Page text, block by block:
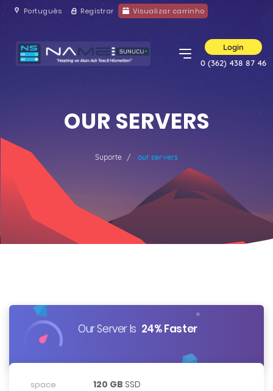
Português Registrar Visualizar carrinho
Login
0 (362) 438 87 46
OUR SERVERS
Suporte our servers
Our Server Is 24% Faster
space 120 GB SSD